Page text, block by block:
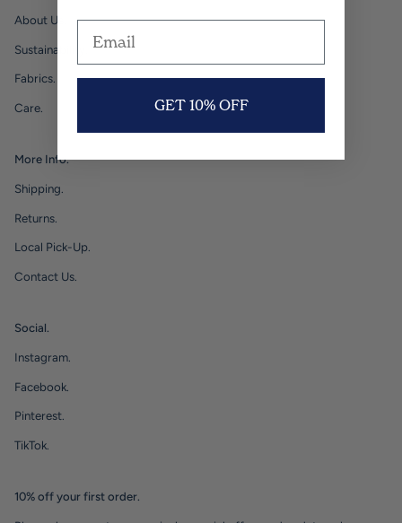
About Us.
Sustainability.
Fabrics.
Care.
More Info.
Shipping.
Returns.
Local Pick-Up.
Contact Us.
Social.
Instagram.
Facebook.
Pinterest.
TikTok.
10% off your first order.
GET 10% OFF